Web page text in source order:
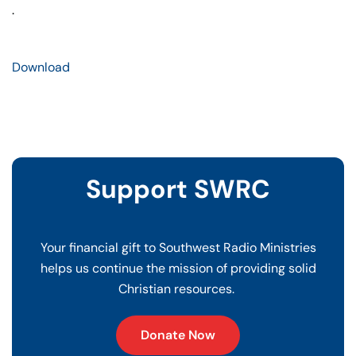
.
Download
Support SWRC
Your financial gift to Southwest Radio Ministries
helps us continue the mission of providing solid
Christian resources.
Donate Now